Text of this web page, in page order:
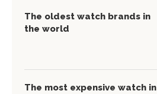
The oldest watch brands in
the world
The most expensive watch in